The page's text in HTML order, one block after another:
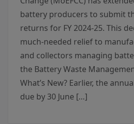
battery producers to submit
returns for FY 2024-25. This
much-needed relief to
and collectors managing
the Battery Waste
What’s New? Earlier, the
due by 30 June […]